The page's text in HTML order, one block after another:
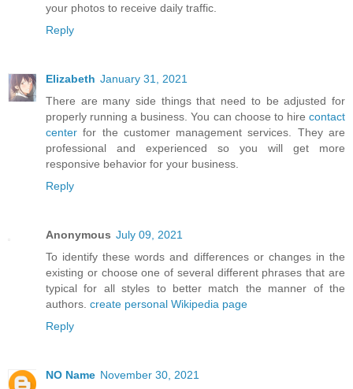
your photos to receive daily traffic.
Reply
Elizabeth January 31, 2021
There are many side things that need to be adjusted for
properly running a business. You can choose to hire contact
center for the customer management services. They are
professional and experienced so you will get more
responsive behavior for your business.
Reply
Anonymous July 09, 2021
To identify these words and differences or changes in the
existing or choose one of several different phrases that are
typical for all styles to better match the manner of the
authors. create personal Wikipedia page
Reply
NO Name November 30, 2021